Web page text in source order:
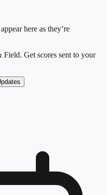
here as they’re
Field. Get scores sent to your